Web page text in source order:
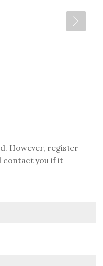
However, register
contact you if it